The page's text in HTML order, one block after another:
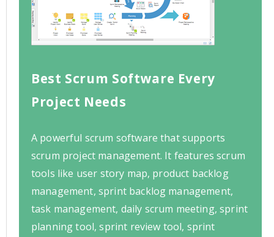
Best Scrum Software Every
Project Needs
A powerful scrum software that supports
scrum project management. It features scrum
tools like user story map, product backlog
management, sprint backlog management,
task management, daily scrum meeting, sprint
planning tool, sprint review tool, sprint